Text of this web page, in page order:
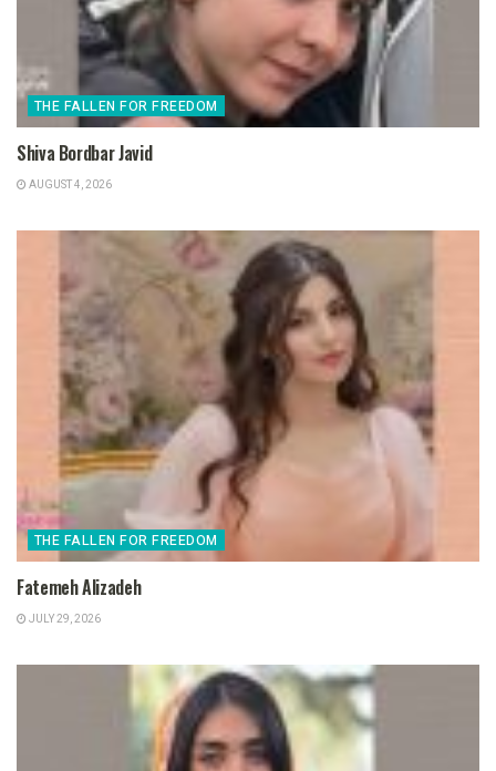
THE FALLEN FOR FREEDOM
Shiva Bordbar Javid
AUGUST 4, 2026
THE FALLEN FOR FREEDOM
Fatemeh Alizadeh
JULY 29, 2026